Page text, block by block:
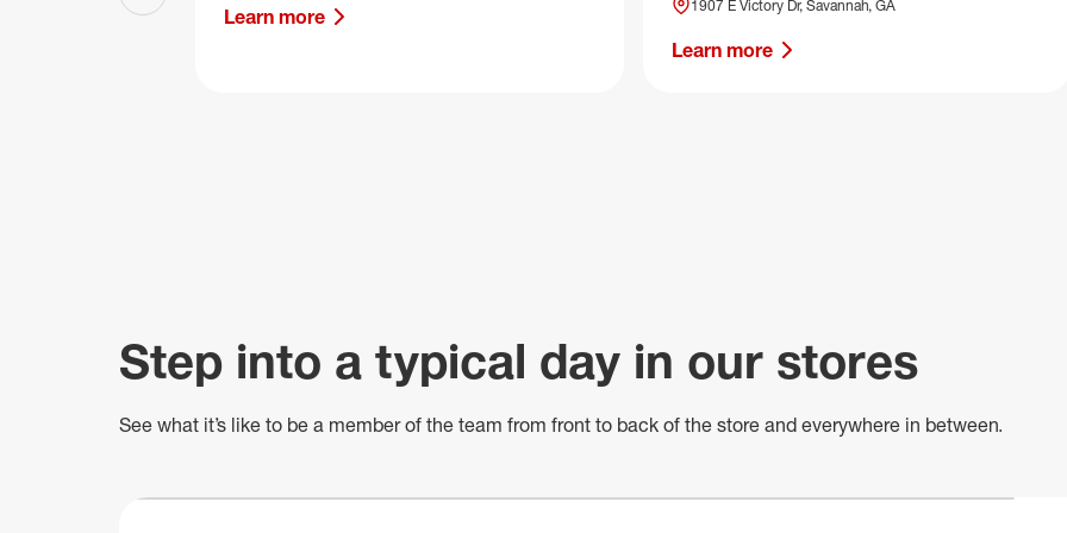
Learn more 1907 E Victory Dr, Savannah, GA
Learn more
Step into a typical day in our stores
See what it’s like to be a member of the team from front to back of the store and everywhere in between.